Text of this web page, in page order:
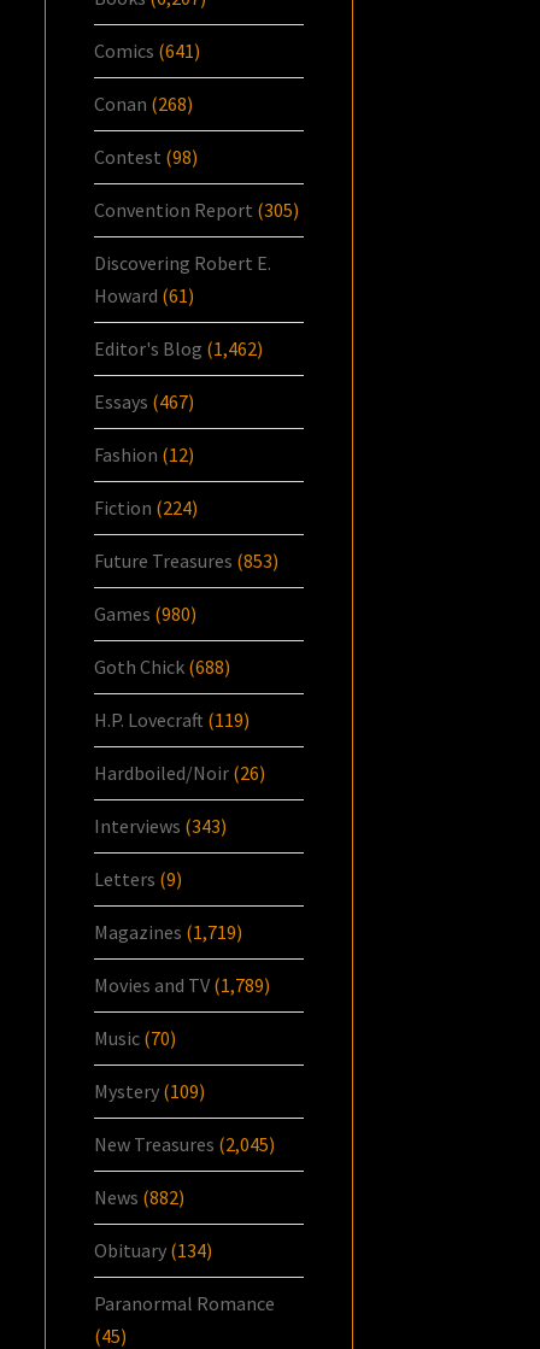
Comics (641)
Conan (268)
Contest (98)
Convention Report (305)
Discovering Robert E.
Howard (61)
Editor's Blog (1,462)
Essays (467)
Fashion (12)
Fiction (224)
Future Treasures (853)
Games (980)
Goth Chick (688)
H.P. Lovecraft (119)
Hardboiled/Noir (26)
Interviews (343)
Letters (9)
Magazines (1,719)
Movies and TV (1,789)
Music (70)
Mystery (109)
New Treasures (2,045)
News (882)
Obituary (134)
Paranormal Romance
(45)